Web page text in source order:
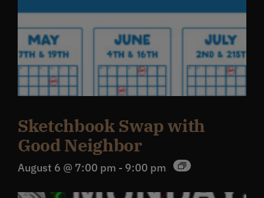
Sketchbook Swap with
Good Neighbor
August 6 @ 7:00 pm - 9:00 pm